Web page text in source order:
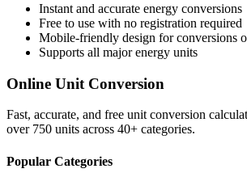
Instant and accurate energy conversions
Free to use with no registration required
Mobile-friendly design for conversions
Supports all majorenergy units
Online Unit Conversion
Fast, accurate, and free unit conversion
over 750 units across 40+ categories.
Popular Categories